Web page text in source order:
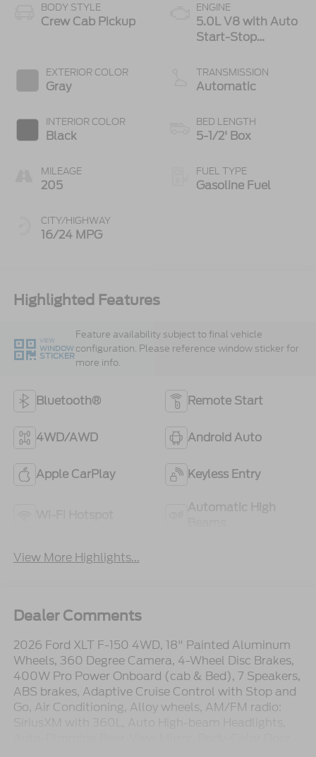
BODY STYLE
Crew Cab Pickup
EXTERIOR COLOR
Gray
INTERIOR COLOR
Black
MILEAGE
205
CITY/HIGHWAY
16/24 MPG
ENGINE
5.0L V8 with Auto
Start-Stop
TRANSMISSION
Automatic
BED LENGTH
5-1/2' Box
FUEL TYPE
Gasoline Fuel
Highlighted Features
VIEW
WINDOW
STICKER
Feature availability subject to final vehicle
configuration. Please reference window sticker for
more info.
Bluetooth® Remote Start
4WD/AWD Android Auto
Apple CarPlay Keyless Entry
Automatic High
View More Highlights...
Dealer Comments
2026 Ford XLT F-150 4WD, 18" Painted Aluminum
Wheels, 360 Degree Camera, 4-Wheel Disc Brakes,
400W Pro Power Onboard (cab & Bed), 7 Speakers,
ABS brakes, Adaptive Cruise Control with Stop and
Go, Air Conditioning, Alloy wheels, AM/FM radio: